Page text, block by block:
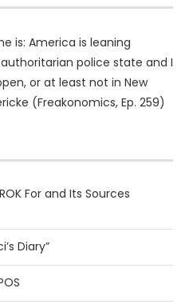
is: America is leaning
police state and I
or at least not in New
(Freakonomics, Ep. 259)
For and Its Sources
Diary”